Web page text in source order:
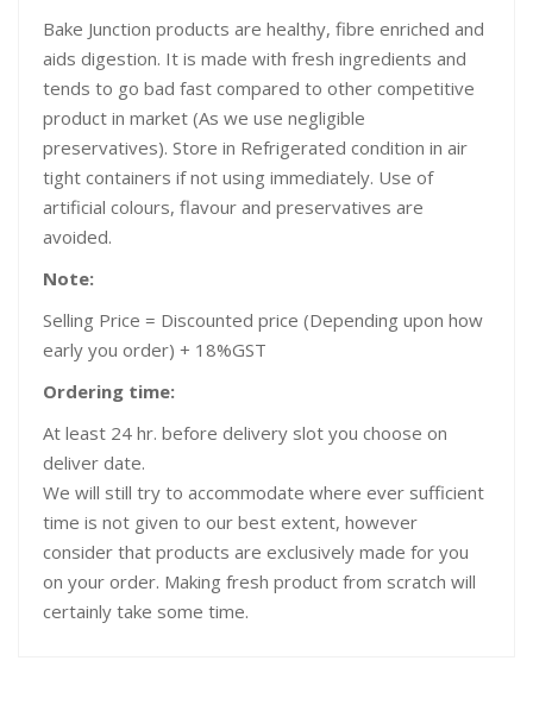
Bake Junction products are healthy, fibre enriched and
aids digestion. It is made with fresh ingredients and
tends to go bad fast compared to other competitive
product in market (As we use negligible
preservatives). Store in Refrigerated condition in air
tight containers if not using immediately. Use of
artificial colours, flavour and preservatives are
avoided.
Note:
Selling Price = Discounted price (Depending upon how
early you order) + 18%GST
Ordering time:
At least 24 hr. before delivery slot you choose on
deliver date.
We will still try to accommodate where ever sufficient
time is not given to our best extent, however
consider that products are exclusively made for you
on your order. Making fresh product from scratch will
certainly take some time.